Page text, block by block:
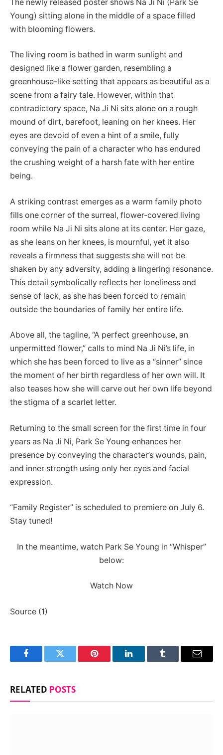
The newly released poster shows Na Ji Ni (Park Se
Young) sitting alone in the middle of a space filled
with blooming flowers.
The living room is bathed in warm sunlight and
designed like a flower garden, resembling a
greenhouse-like setting that appears as beautiful as a
scene from a fairy tale. However, within that
contradictory space, Na Ji Ni sits alone on a rough
mound of dirt, barefoot, leaning on her knees. Her
eyes are devoid of even a hint of a smile, fully
conveying the pain of a character who has endured
the crushing weight of a harsh fate with her entire
being.
A striking contrast emerges as a warm family photo
fills one corner of the surreal, flower-covered living
room while Na Ji Ni sits alone at its center. Her gaze,
as she leans on her knees, is mournful, yet it also
reveals a firmness that suggests she will not be
shaken by any adversity, adding a lingering resonance.
This detail symbolically reflects her loneliness and
sense of lack, as she has been forced to remain
outside the boundaries of family her entire life.
Above all, the tagline, “A perfect greenhouse, an
unpermitted flower,” calls to mind Na Ji Ni’s life, in
which she has been forced to live as a “sinner” since
the moment of her birth regardless of her own will. It
also teases how she will carve out her own life beyond
the stigma of a scarlet letter.
Returning to the small screen for the first time in four
years as Na Ji Ni, Park Se Young enhances her
presence by conveying the character’s wounds, pain,
and inner strength using only her eyes and facial
expression.
“Family Register” is scheduled to premiere on July 6.
Stay tuned!
In the meantime, watch Park Se Young in “Whisper”
below:
Watch Now
Source (1)
FacebookTwitter Pinterest LinkedInTumblr Email
RELATED POSTS